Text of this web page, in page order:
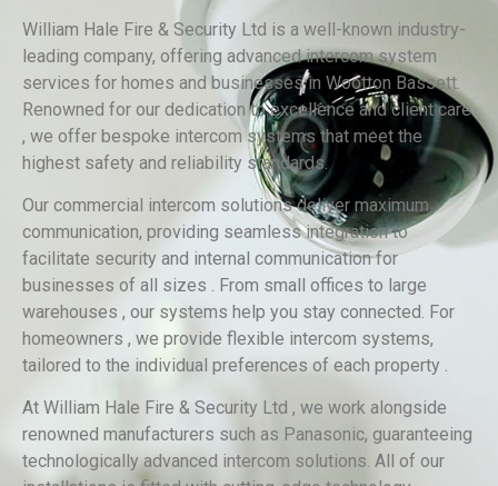
William Hale Fire & Security Ltd is a well-known industry-
leading company, offering advanced intercom system
services for homes and businesses in Wootton Bassett.
Renowned for our dedication to excellence and client care
, we offer bespoke intercom systems that meet the
highest safety and reliability standards.
Our commercial intercom solutions deliver maximum
communication, providing seamless integration to
facilitate security and internal communication for
businesses of all sizes . From small offices to large
warehouses , our systems help you stay connected. For
homeowners , we provide flexible intercom systems,
tailored to the individual preferences of each property .
At William Hale Fire & Security Ltd , we work alongside
renowned manufacturers such as Panasonic, guaranteeing
technologically advanced intercom solutions. All of our